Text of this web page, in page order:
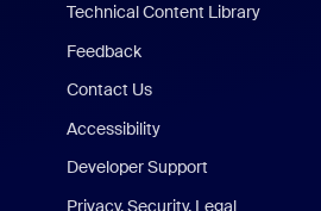
Technical Content Library
Feedback
Contact Us
Accessibility
Developer Support
Privacy, Security, Legal